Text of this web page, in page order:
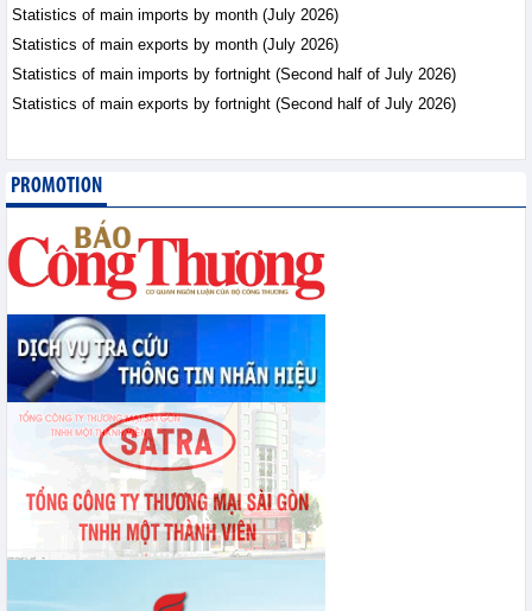
Statistics of main imports by month (July 2026)
Statistics of main exports by month (July 2026)
Statistics of main imports by fortnight (Second half of July 2026)
Statistics of main exports by fortnight (Second half of July 2026)
PROMOTION